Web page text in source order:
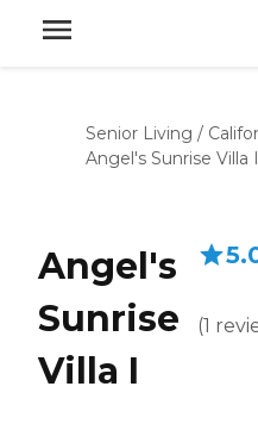
Senior Living /
Angel's Sunrise Villa I
Angel's
Sunrise
Villa I
(1